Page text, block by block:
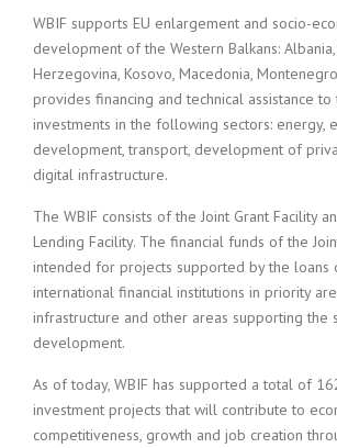
WBIF supports EU enlargement and socio-
development of the Western Balkans:
Herzegovina, Kosovo, Macedonia,
provides financing and technical assistance
investments in the following sectors: energy,
development, transport, development of
digital infrastructure.
The WBIF consists of the Joint Grant Facility
Lending Facility. The financial funds of the
intended for projects supported by the loans
international financial institutions in priority
infrastructure and other areas supporting the
development.
As of today, WBIF has supported a total of
investment projects that will contribute to
competitiveness, growth and job creation